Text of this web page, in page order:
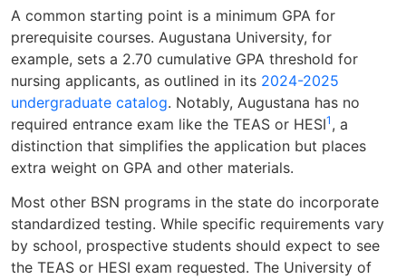
A common starting point is a minimum GPA for
prerequisite courses. Augustana University, for
example, sets a 2.70 cumulative GPA threshold for
nursing applicants, as outlined in its 2024-2025
undergraduate catalog. Notably, Augustana has no
required entrance exam like the TEAS or HESI1 , a
distinction that simplifies the application but places
extra weight on GPA and other materials.
Most other BSN programs in the state do incorporate
standardized testing. While specific requirements vary
by school, prospective students should expect to see
the TEAS or HESI exam requested. The University of